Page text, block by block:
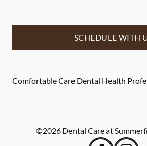
SCHEDULE WITH
Comfortable Care Dental Health
©2026 Dental Care at